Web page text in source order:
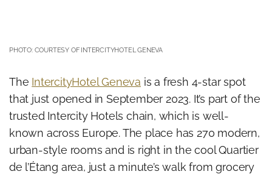
PHOTO: COURTESY OF INTERCITYHOTEL GENEVA
The IntercityHotel Geneva is a fresh 4-star spot
that just opened in September 2023. It’s part of the
trusted Intercity Hotels chain, which is well-
known across Europe. The place has 270 modern,
urban-style rooms and is right in the cool Quartier
de l’Étang area, just a minute’s walk from grocery